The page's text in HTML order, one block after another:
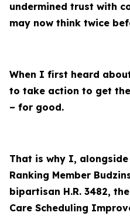
undermined trust with
may now think twice
When I first heard
to take action to get
– for good.
That is why I,
Ranking Member
bipartisan H.R. 3482,
Care Scheduling